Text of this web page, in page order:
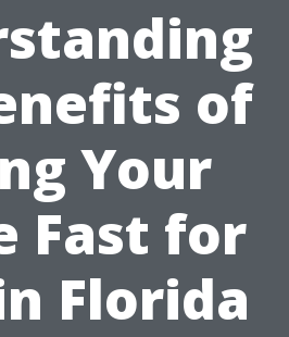
of
Your
Fast for
Florida